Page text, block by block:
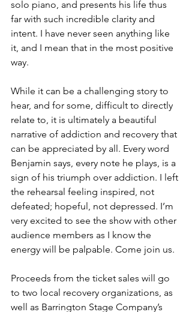
solo piano, and presents his life thus
far with such incredible clarity and
intent. I have never seen anything like
it, and I mean that in the most positive
way.
While it can be a challenging story to
hear, and for some, difficult to directly
relate to, it is ultimately a beautiful
narrative of addiction and recovery that
can be appreciated by all. Every word
Benjamin says, every note he plays, is a
sign of his triumph over addiction. I left
the rehearsal feeling inspired, not
defeated; hopeful, not depressed. I’m
very excited to see the show with other
audience members as I know the
energy will be palpable. Come join us.
Proceeds from the ticket sales will go
to two local recovery organizations, as
well as Barrington Stage Company’s